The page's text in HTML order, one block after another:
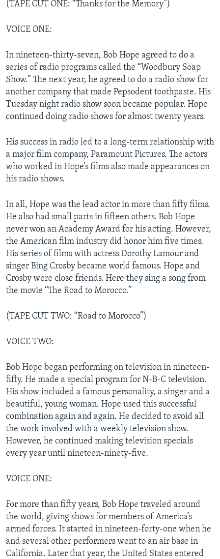
(TAPE CUT ONE: “Thanks for the Memory”)
VOICE ONE:
In nineteen-thirty-seven, Bob Hope agreed to do a
series of radio programs called the “Woodbury Soap
Show.” The next year, he agreed to do a radio show for
another company that made Pepsodent toothpaste. His
Tuesday night radio show soon became popular. Hope
continued doing radio shows for almost twenty years.
His success in radio led to a long-term relationship with
a major film company, Paramount Pictures. The actors
who worked in Hope’s films also made appearances on
his radio shows.
In all, Hope was the lead actor in more than fifty films.
He also had small parts in fifteen others. Bob Hope
never won an Academy Award for his acting. However,
the American film industry did honor him five times.
His series of films with actress Dorothy Lamour and
singer Bing Crosby became world famous. Hope and
Crosby were close friends. Here they sing a song from
the movie “The Road to Morocco.”
(TAPE CUT TWO: “Road to Morocco”)
VOICE TWO:
Bob Hope began performing on television in nineteen-
fifty. He made a special program for N-B-C television.
His show included a famous personality, a singer and a
beautiful, young woman. Hope used this successful
combination again and again. He decided to avoid all
the work involved with a weekly television show.
However, he continued making television specials
every year until nineteen-ninety-five.
VOICE ONE:
For more than fifty years, Bob Hope traveled around
the world, giving shows for members of America’s
armed forces. It started in nineteen-forty-one when he
and several other performers went to an air base in
California. Later that year, the United States entered